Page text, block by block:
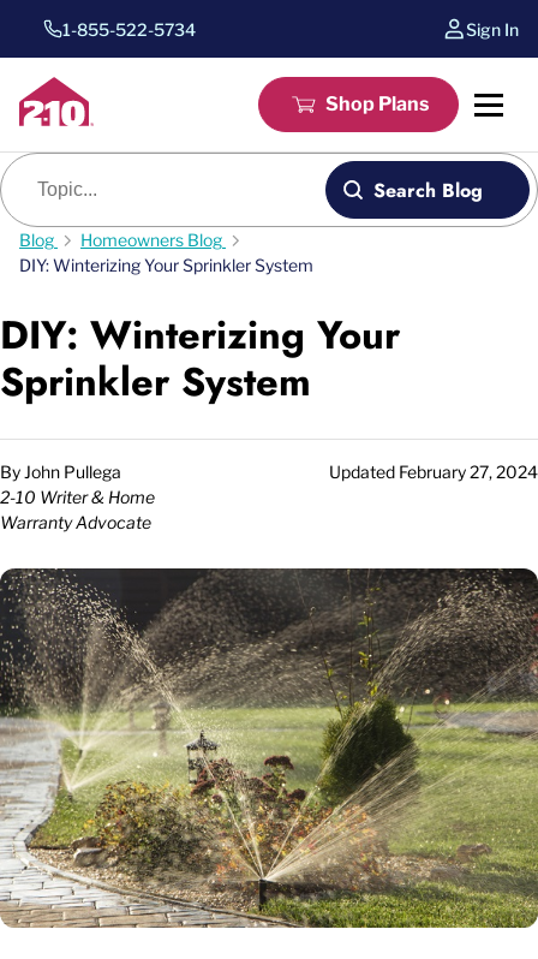
1-855-522-5734 Sign In
Shop Plans
Blog search
Search Blog
Blog
Homeowners Blog
DIY: Winterizing Your Sprinkler System
DIY: Winterizing Your
Sprinkler System
By John Pullega
2-10 Writer & Home
Warranty Advocate
Updated February 27, 2024